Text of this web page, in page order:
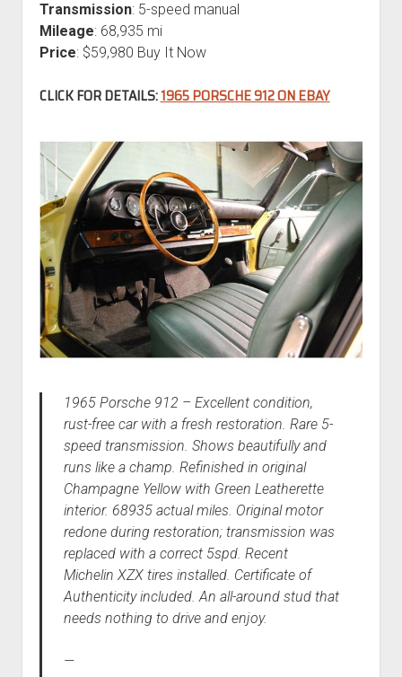
Transmission: 5-speed manual
Mileage: 68,935 mi
Price: $59,980 Buy It Now
CLICK FOR DETAILS:1965 PORSCHE 912 ON EBAY
1965 Porsche 912 – Excellent condition,
rust-free car with a fresh restoration. Rare 5-
speed transmission. Shows beautifully and
runs like a champ. Refinished in original
Champagne Yellow with Green Leatherette
interior. 68935 actual miles. Original motor
redone during restoration; transmission was
replaced with a correct 5spd. Recent
Michelin XZX tires installed. Certificate of
Authenticity included. An all-around stud that
needs nothing to drive and enjoy.
—